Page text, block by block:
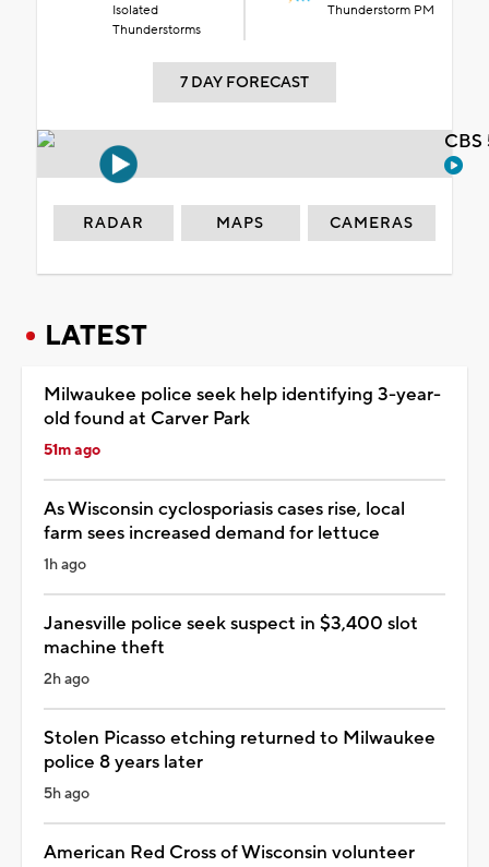
Isolated
Thunderstorms
Thunderstorm PM
7 DAY FORECAST
RADAR MAPS CAMERAS
LATEST
Milwaukee police seek help identifying 3-year-
old found at Carver Park
51m ago
As Wisconsin cyclosporiasis cases rise, local
farm sees increased demand for lettuce
1h ago
Janesville police seek suspect in $3,400 slot
machine theft
2h ago
Stolen Picasso etching returned to Milwaukee
police 8 years later
5h ago
American Red Cross of Wisconsin volunteer